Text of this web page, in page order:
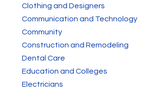
Clothing and Designers
Communication and Technology
Community
Construction and Remodeling
Dental Care
Education and Colleges
Electricians